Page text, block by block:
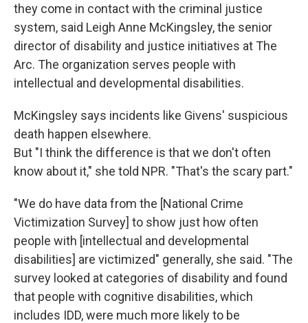
they come in contact with the criminal justice
system, said Leigh Anne McKingsley, the senior
director of disability and justice initiatives at The
Arc. The organization serves people with
intellectual and developmental disabilities.
McKingsley says incidents like Givens' suspicious
death happen elsewhere.
But "I think the difference is that we don't often
know about it," she told NPR. "That's the scary part."
"We do have data from the [National Crime
Victimization Survey] to show just how often
people with [intellectual and developmental
disabilities] are victimized" generally, she said. "The
survey looked at categories of disability and found
that people with cognitive disabilities, which
includes IDD, were much more likely to be